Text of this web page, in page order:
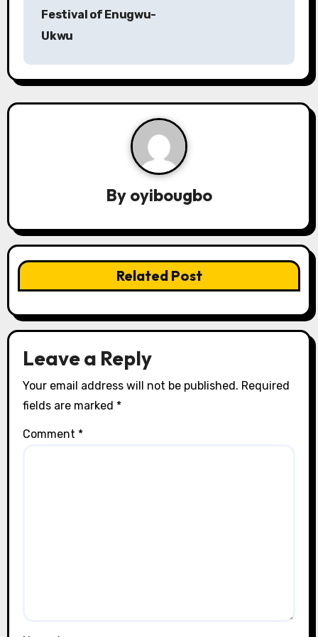
t
n
a
t
i
o
n
Festival of Enugwu-
Ukwu
By oyibougbo
Related Post
Leave a Reply
Your email address will not be published. Required
fields are marked *
Comment *